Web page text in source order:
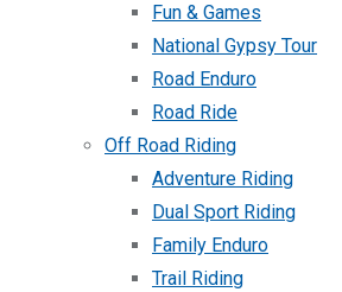
Fun & Games
National Gypsy Tour
Road Enduro
Road Ride
Off Road Riding
Adventure Riding
Dual Sport Riding
Family Enduro
Trail Riding